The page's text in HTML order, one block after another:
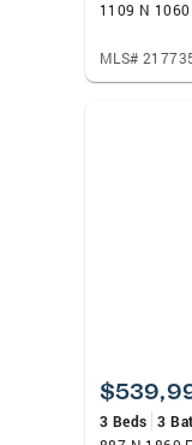
1109 N 1060
MLS#
3 Beds 3